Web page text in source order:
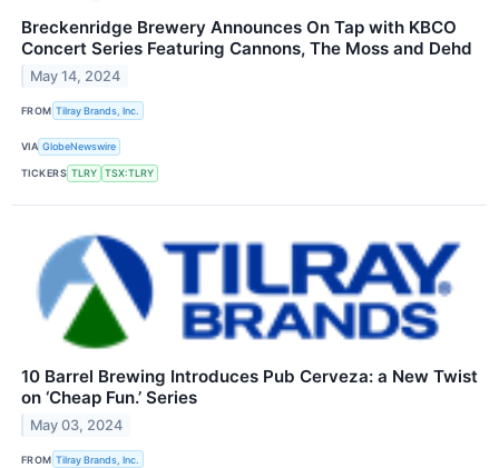
Breckenridge Brewery Announces On Tap with KBCO
Concert Series Featuring Cannons, The Moss and Dehd
May 14, 2024
FROM Tilray Brands, Inc.
VIA GlobeNewswire
TICKERS TLRY TSX:TLRY
10 Barrel Brewing Introduces Pub Cerveza: a New Twist
on ‘Cheap Fun.’ Series
May 03, 2024
FROM Tilray Brands, Inc.